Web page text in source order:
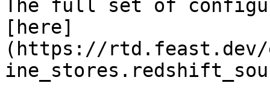
The full set of
[here]
(https://